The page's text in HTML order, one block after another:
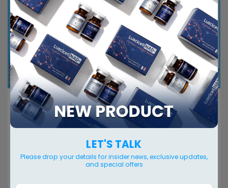
The best fat dissolving injections made in
Korea
injections are a type of non-surgical cosmetic
treatment that involve injecting a solution into
LET'S TALK
Please drop your details for insider news, exclusive updates,
and special offers